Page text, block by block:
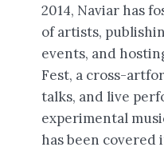
2014, Naviar has
of artists,
events, and
Fest, a cross-
talks, and live
experimental
has been covered